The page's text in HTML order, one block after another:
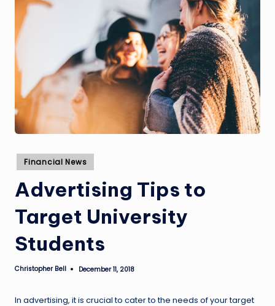
Posted
in
Financial News
Advertising Tips to
Target University
Students
Posted
Christopher Bell December 11, 2018
In advertising, it is crucial to cater to the needs of your target